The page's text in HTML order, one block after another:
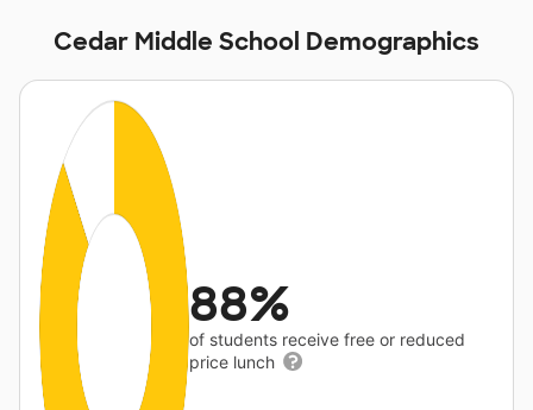
Cedar Middle School Demographics
88%
of students receive free or reduced
price lunch